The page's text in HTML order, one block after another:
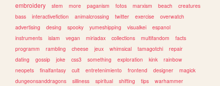
embroidery
stem more paganism fotos marxism beach
creatures
bass
interactivefiction animalcrossing twitter exercise
overwatch
advertising
desing spooky yumeshipping visualkei
espanol
instruments
islam vegan miriadax collections multifandom
facts
programm
rambling cheese jeux whimsical tamagotchi
repair
dating
gossip joke css3 something exploration kink
rainbow
neopets
finalfantasy cult entretenimiento frontend designer
magick
dungeonsanddragons
silliness spiritual shifting tips warhammer